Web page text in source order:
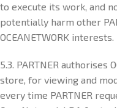
to execute its work, and
potentially harm other
OCEANETWORK interests.
5.3. PARTNER authorises
store, for viewing and
every time PARTNER